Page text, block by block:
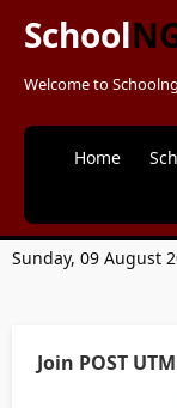
School
Welcome to
Home
Sunday, 09 August
Join POST